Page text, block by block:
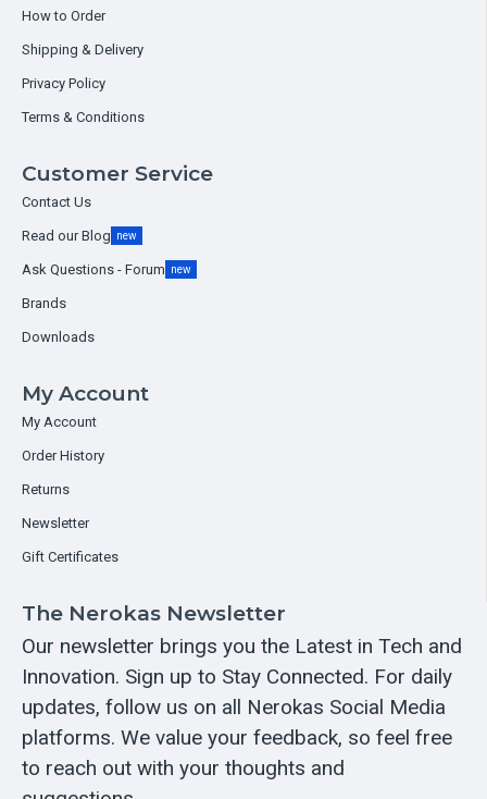
How to Order
Shipping & Delivery
Privacy Policy
Terms & Conditions
Customer Service
Contact Us
Read our Blog new
Ask Questions - Forum new
Brands
Downloads
My Account
My Account
Order History
Returns
Newsletter
Gift Certificates
The Nerokas Newsletter
Our newsletter brings you the Latest in Tech and
Innovation. Sign up to Stay Connected. For daily
updates, follow us on all Nerokas Social Media
platforms. We value your feedback, so feel free
to reach out with your thoughts and